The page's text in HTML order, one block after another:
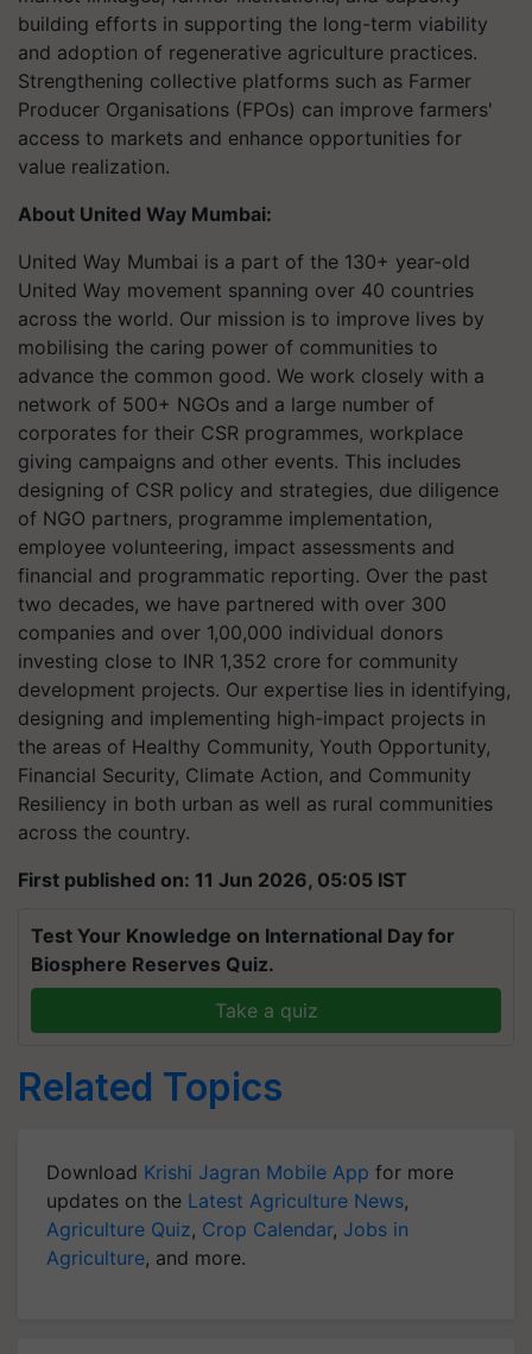
building efforts in supporting the long-term viability
and adoption of regenerative agriculture practices.
Strengthening collective platforms such as Farmer
Producer Organisations (FPOs) can improve farmers'
access to markets and enhance opportunities for
value realization.
About United Way Mumbai:
United Way Mumbai is a part of the 130+ year-old
United Way movement spanning over 40 countries
across the world. Our mission is to improve lives by
mobilising the caring power of communities to
advance the common good. We work closely with a
network of 500+ NGOs and a large number of
corporates for their CSR programmes, workplace
giving campaigns and other events. This includes
designing of CSR policy and strategies, due diligence
of NGO partners, programme implementation,
employee volunteering, impact assessments and
financial and programmatic reporting. Over the past
two decades, we have partnered with over 300
companies and over 1,00,000 individual donors
investing close to INR 1,352 crore for community
development projects. Our expertise lies in identifying,
designing and implementing high-impact projects in
the areas of Healthy Community, Youth Opportunity,
Financial Security, Climate Action, and Community
Resiliency in both urban as well as rural communities
across the country.
First published on: 11 Jun 2026, 05:05 IST
Test Your Knowledge on International Day for
Biosphere Reserves Quiz.
Take a quiz
Related Topics
Download Krishi Jagran Mobile App for more
updates on the Latest Agriculture News,
Agriculture Quiz, Crop Calendar, Jobs in
Agriculture, and more.